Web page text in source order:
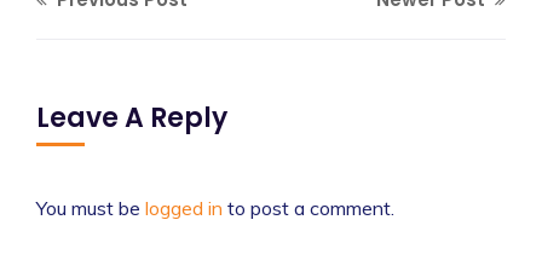
Leave A Reply
You must be logged in to post a comment.